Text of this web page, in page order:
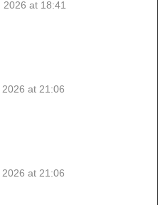
2026 at 18:41
at 21:06
at 21:06